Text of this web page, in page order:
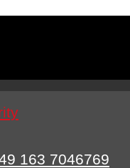
163 7046769